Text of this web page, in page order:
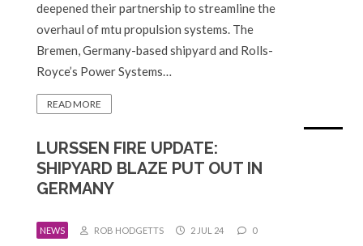
deepened their partnership to streamline the
overhaul of mtu propulsion systems. The
Bremen, Germany-based shipyard and Rolls-
Royce’s Power Systems…
READ MORE
LURSSEN FIRE UPDATE:
SHIPYARD BLAZE PUT OUT IN
GERMANY
NEWS ROB HODGETTS 2 JUL 24 0